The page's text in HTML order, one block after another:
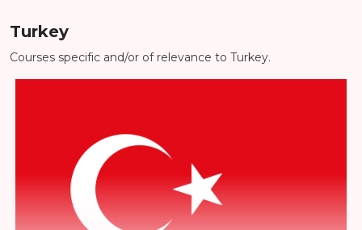
Turkey
Courses specific and/or of relevance to Turkey.